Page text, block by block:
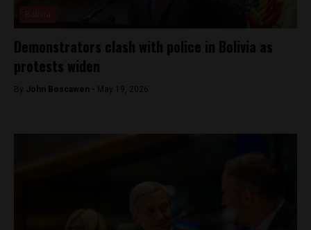
Demonstrators clash with police in Bolivia as
protests widen
By John Boscawen - May 19, 2026